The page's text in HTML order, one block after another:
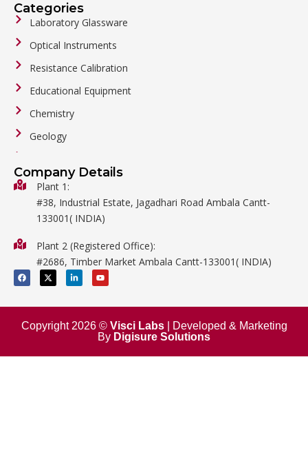
Categories
Laboratory Glassware
Optical Instruments
Resistance Calibration
Educational Equipment
Chemistry
Geology
Biology
Metalware
Mathematics
Surgical
Company Details
Plant 1:
#38, Industrial Estate, Jagadhari Road Ambala Cantt-
133001( INDIA)
Plant 2 (Registered Office):
#2686, Timber Market Ambala Cantt-133001( INDIA)
F
a
c
b
o
k
X
-
t
i
t
e
L
i
n
e
i
n
n
Y
o
u
u
e
Copyright 2026 © Visci Labs| Developed & Marketing
By Digisure Solutions